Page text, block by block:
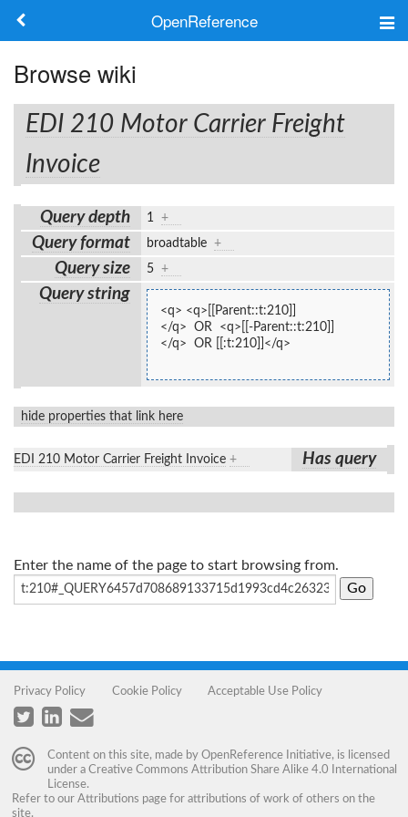
OpenReference
Frameworks
Keywords
Search
Log in
Browse wiki
EDI 210 Motor Carrier Freight
Invoice
Query depth 1 +
Query format broadtable +
Query size 5 +
Query string
<q> <q>[[Parent::t:210]]
</q>  OR  <q>[[-Parent::t:210]]
</q>  OR [[:t:210]]</q>
hide properties that link here
EDI 210 Motor Carrier Freight Invoice + Has query
Enter the name of the page to start browsing from.
Privacy Policy Cookie Policy Acceptable Use Policy
Content on this site, made by OpenReference Initiative, is licensed
under a Creative Commons Attribution Share Alike 4.0 International
License.
Refer to our Attributions page for attributions of work of others on the
site.